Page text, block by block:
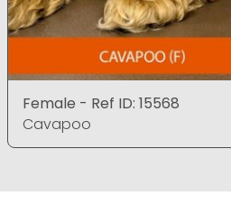
Female - Ref ID: 15568
Cavapoo